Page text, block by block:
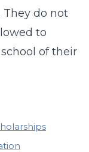
They do not
to
of their